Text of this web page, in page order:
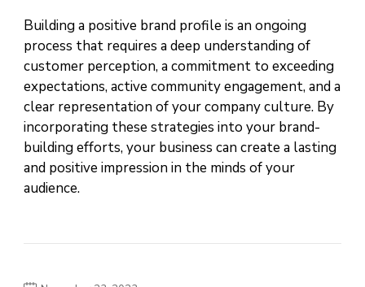
Building a positive brand profile is an ongoing
process that requires a deep understanding of
customer perception, a commitment to exceeding
expectations, active community engagement, and a
clear representation of your company culture. By
incorporating these strategies into your brand-
building efforts, your business can create a lasting
and positive impression in the minds of your
audience.